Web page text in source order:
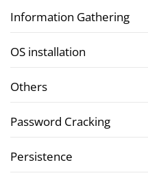
Information Gathering
OS installation
Others
Password Cracking
Persistence